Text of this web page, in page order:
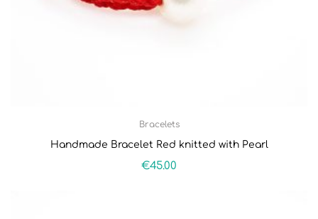
Bracelets
Handmade Bracelet Red knitted with Pearl
€45.00